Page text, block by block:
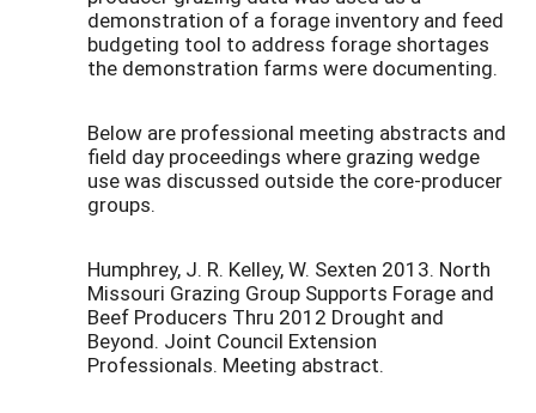
demonstration of a forage inventory and feed
budgeting tool to address forage shortages
the demonstration farms were documenting.
Below are professional meeting abstracts and
field day proceedings where grazing wedge
use was discussed outside the core-producer
groups.
Humphrey, J. R. Kelley, W. Sexten 2013. North
Missouri Grazing Group Supports Forage and
Beef Producers Thru 2012 Drought and
Beyond. Joint Council Extension
Professionals. Meeting abstract.